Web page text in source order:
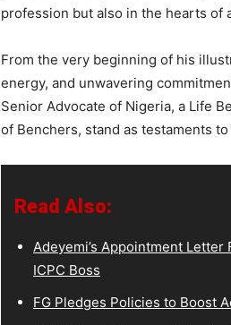
profession but also in the hearts of
From the very beginning of his
energy, and unwavering
Senior Advocate of Nigeria, a Life
of Benchers, stand as testaments
Read Also:
Adeyemi’s Appointment Letter
ICPC Boss
FG Pledges Policies to Boost